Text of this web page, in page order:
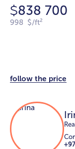
$838 700
998 $/ft²
follow the price